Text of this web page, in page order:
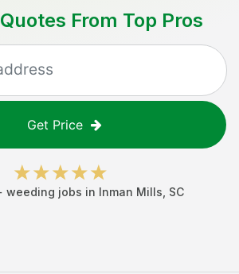
From Top Pros
Get Price
weeding jobs in Inman Mills SC